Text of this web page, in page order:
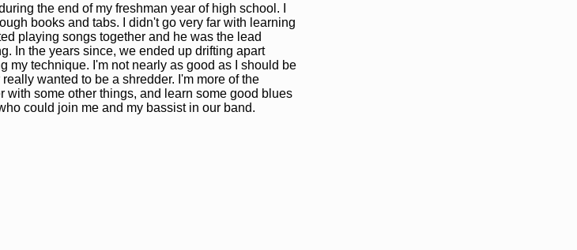
the end of my freshman year of high school. I
books and tabs. I didn't go very far with learning
playing songs together and he was the lead
In the years since, we ended up drifting apart
my technique. I'm not nearly as good as I should be
wanted to be a shredder. I'm more of the
with some other things, and learn some good blues
could join me and my bassist in our band.